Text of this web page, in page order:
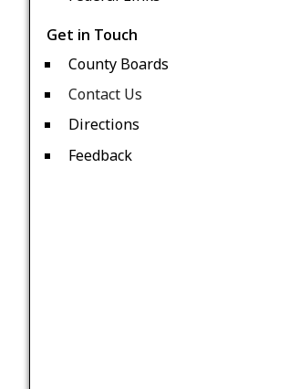
Get in Touch
County Boards
Contact Us
Directions
Feedback